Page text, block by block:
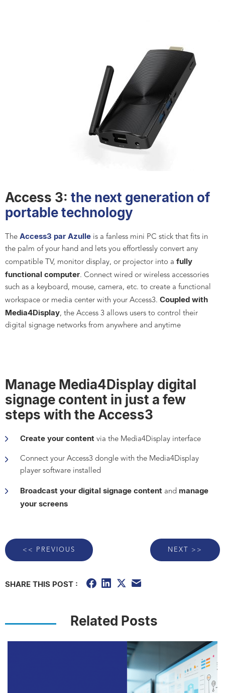
Access 3: the next generation of
portable technology
The Access3 par Azulle is a fanless mini PC stick that fits in
the palm of your hand and lets you effortlessly convert any
compatible TV, monitor display, or projector into a fully
functional computer. Connect wired or wireless accessories
such as a keyboard, mouse, camera, etc. to create a functional
workspace or media center with your Access3. Coupled with
Media4Display, the Access 3 allows users to control their
digital signage networks from anywhere and anytime
Manage Media4Display digital
signage content in just a few
steps with the Access3
Create your content via the Media4Display interface
Connect your Access3 dongle with the Media4Display
player software installed
Broadcast your digital signage content and manage
your screens
<< PREVIOUS NEXT >>
SHARE THIS POST :
Related Posts